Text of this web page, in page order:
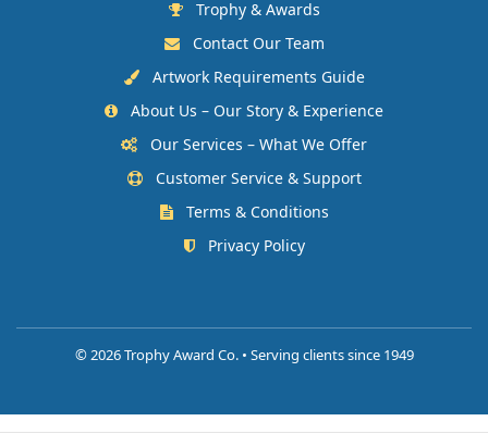
Trophy & Awards
Contact Our Team
Artwork Requirements Guide
About Us – Our Story & Experience
Our Services – What We Offer
Customer Service & Support
Terms & Conditions
Privacy Policy
©2026 Trophy Award Co. • Serving clients since 1949